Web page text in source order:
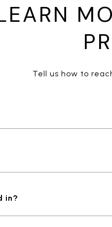
Tell us how to
in?